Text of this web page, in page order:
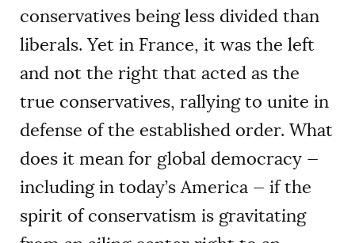
conservatives being less divided than
liberals. Yet in France, it was the left
and not the right that acted as the
true conservatives, rallying to unite in
defense of the established order. What
does it mean for global democracy —
including in today’s America — if the
spirit of conservatism is gravitating